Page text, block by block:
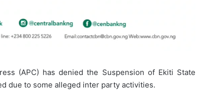
(APC) has denied the Suspension of Ekiti State
due to some alleged inter party activities.